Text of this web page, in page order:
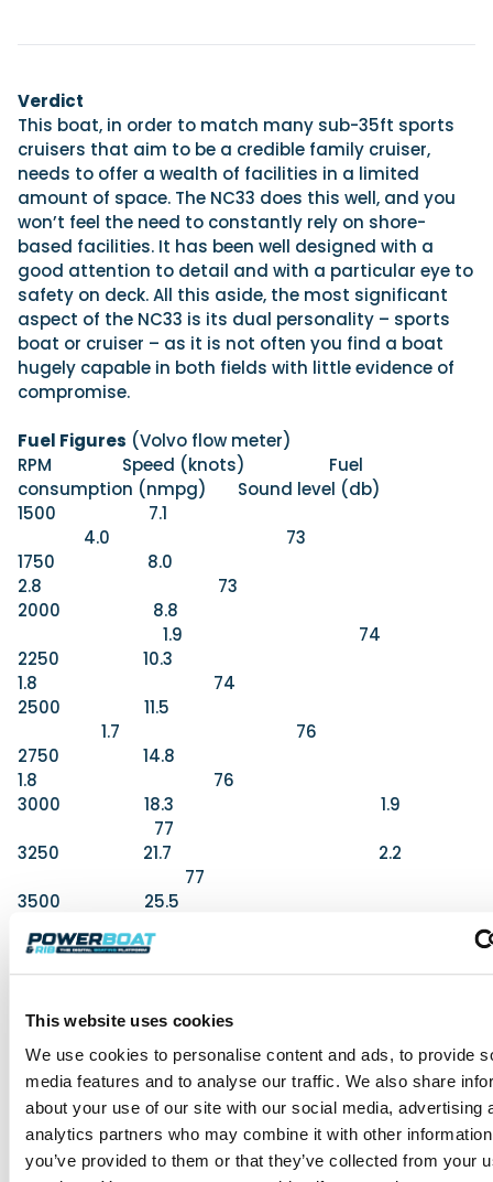
This website uses cookies
We use cookies to personalise content and ads, to provide
media features and to analyse our traffic. We also share
about your use of our site with our social media, advertising
analytics partners who may combine it with other
you’ve provided to them or that they’ve collected from your
Verdict
This boat, in order to match many sub-35ft sports
cruisers that aim to be a credible family cruiser,
needs to offer a wealth of facilities in a limited
amount of space. The NC33 does this well, and you
won’t feel the need to constantly rely on shore-
based facilities. It has been well designed with a
good attention to detail and with a particular eye to
safety on deck. All this aside, the most significant
aspect of the NC33 is its dual personality – sports
boat or cruiser – as it is not often you find a boat
hugely capable in both fields with little evidence of
compromise.
Fuel Figures (Volvo flow meter)
RPM Speed (knots) Fuel
consumption (nmpg) Sound level (db)
1500 7.1
4.0 73
1750 8.0
2.8 73
2000 8.8
1.9 74
2250 10.3
1.8 74
2500 11.5
1.7 76
2750 14.8
1.8 76
3000 18.3 1.9
77
3250 21.7 2.2
77
3500 25.5
3750 28.3 2.0
79
80
What We Thought
For